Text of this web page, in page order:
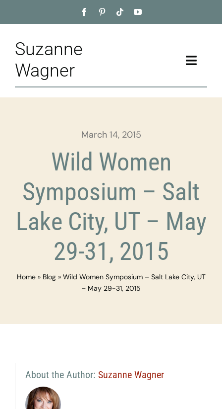
to
Suzanne
Wagner
Toggle
Home
Appointment
Training
March 14, 2015
Wild Women
Symposium – Salt
Lake City, UT – May
29-31, 2015
Home» Blog» Wild Women Symposium – Salt Lake City, UT
– May 29-31, 2015
About the Author: Suzanne Wagner